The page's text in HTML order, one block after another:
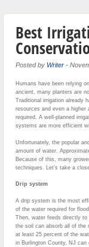
Best
Posted by Writer -
Humans have been relying
ancient, many planters are
Traditional irrigation already
resources and even a higher
required. A well-planned
systems are more efficient
Unfortunately, the popular
amount of water.
Because of this, many
techniques. Let’s take a
Drip system
A drip system is the most
of the water required for
Then, water feeds directly to
the soil can absorb all of the
at least 25 percent of the
in Burlington County, NJ